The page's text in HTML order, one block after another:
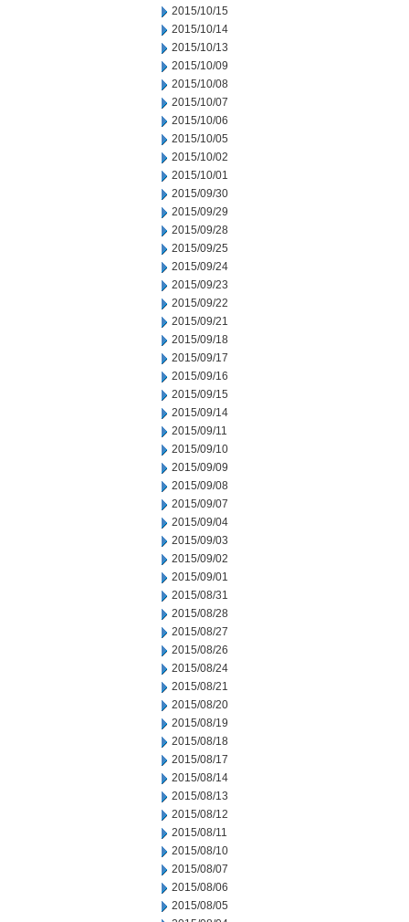
2015/10/15
2015/10/14
2015/10/13
2015/10/09
2015/10/08
2015/10/07
2015/10/06
2015/10/05
2015/10/02
2015/10/01
2015/09/30
2015/09/29
2015/09/28
2015/09/25
2015/09/24
2015/09/23
2015/09/22
2015/09/21
2015/09/18
2015/09/17
2015/09/16
2015/09/15
2015/09/14
2015/09/11
2015/09/10
2015/09/09
2015/09/08
2015/09/07
2015/09/04
2015/09/03
2015/09/02
2015/09/01
2015/08/31
2015/08/28
2015/08/27
2015/08/26
2015/08/24
2015/08/21
2015/08/20
2015/08/19
2015/08/18
2015/08/17
2015/08/14
2015/08/13
2015/08/12
2015/08/11
2015/08/10
2015/08/07
2015/08/06
2015/08/05